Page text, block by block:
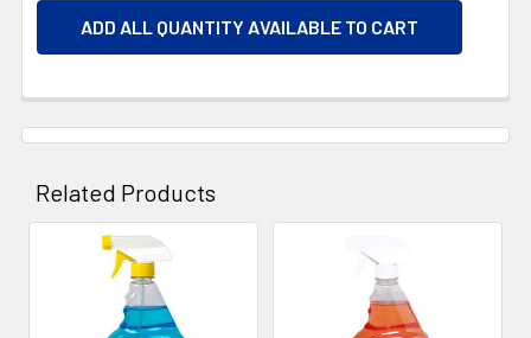
ADD ALL QUANTITY AVAILABLE TO CART
Related Products
Related
Products